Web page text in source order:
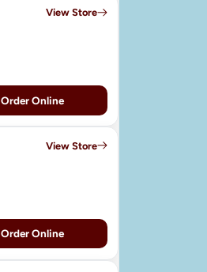
View Store
Order Online
View Store
Order Online